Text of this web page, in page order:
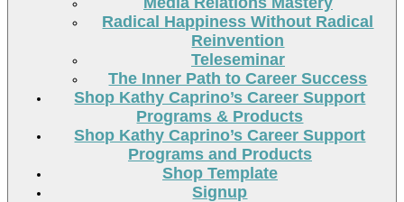
Radical Happiness Without Radical
Reinvention
Teleseminar
The Inner Path to Career Success
Shop Kathy Caprino’s Career Support
Programs & Products
Shop Kathy Caprino’s Career Support
Programs and Products
Shop Template
Signup